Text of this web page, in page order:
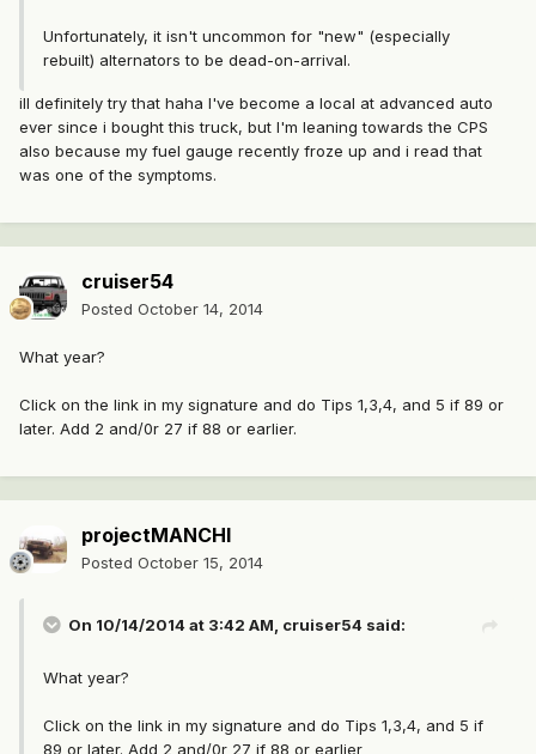
Unfortunately, it isn't uncommon for "new" (especially
rebuilt) alternators to be dead-on-arrival.
ill definitely try that haha I've become a local at advanced auto
ever since i bought this truck, but I'm leaning towards the CPS
also because my fuel gauge recently froze up and i read that
was one of the symptoms.
cruiser54
Posted October 14, 2014
What year?
Click on the link in my signature and do Tips 1,3,4, and 5 if 89 or
later. Add 2 and/0r 27 if 88 or earlier.
projectMANCHI
Posted October 15, 2014
On 10/14/2014 at 3:42 AM, cruiser54 said:
What year?
Click on the link in my signature and do Tips 1,3,4, and 5 if
89 or later. Add 2 and/0r 27 if 88 or earlier